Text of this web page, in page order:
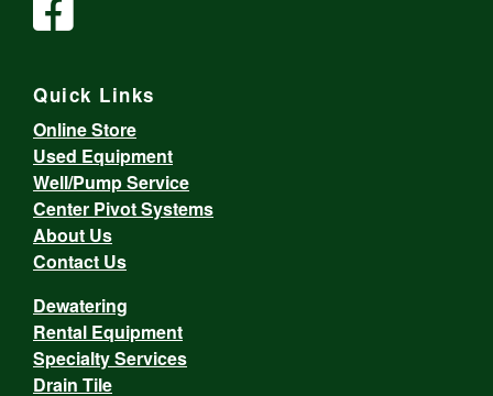
Quick Links
Online Store
Used Equipment
Well/Pump Service
Center Pivot Systems
About Us
Contact Us
Dewatering
Rental Equipment
Specialty Services
Drain Tile